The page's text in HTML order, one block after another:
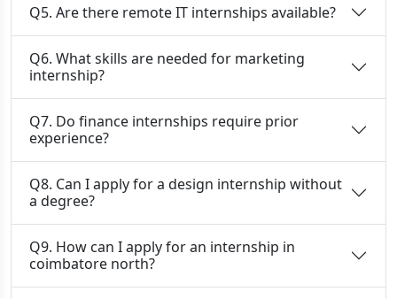
Q5. Are there remote IT internships available?
Q6. What skills are needed for marketing
internship?
Q7. Do finance internships require prior
experience?
Q8. Can I apply for a design internship without
a degree?
Q9. How can I apply for an internship in
coimbatore north?